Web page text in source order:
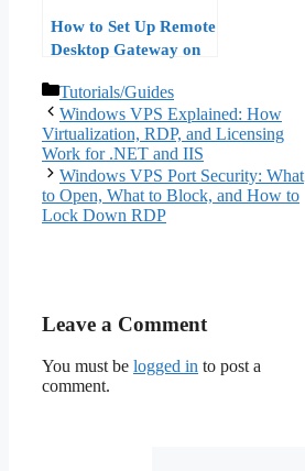
How to Set Up Remote
Desktop Gateway on
by-Step Guide
Categories
Tutorials/Guides
Windows VPS Explained: How
Virtualization, RDP, and Licensing
Work for .NET and IIS
Windows VPS Port Security: What
to Open, What to Block, and How to
Lock Down RDP
Leave a Comment
You must be logged in to post a
comment.